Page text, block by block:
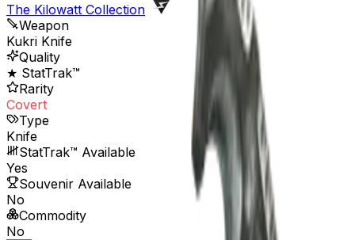
The Kilowatt Collection
Weapon
Kukri Knife
Quality
★ StatTrak™
Rarity
Covert
Type
Knife
StatTrak™ Available
Yes
Souvenir Available
No
Commodity
No